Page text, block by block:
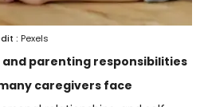
: Pexels
parenting responsibilities
caregivers face